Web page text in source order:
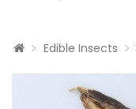
Edible Insects